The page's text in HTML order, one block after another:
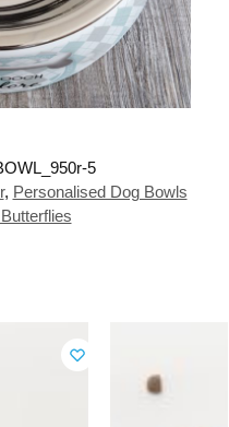
5
, Personalised Dog Bowls